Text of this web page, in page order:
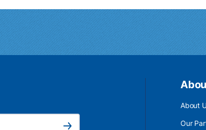
About
Our